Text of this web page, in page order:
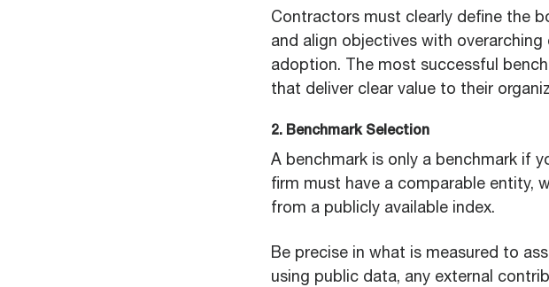
Contractors must clearly define the
and align objectives with
adoption. The most successful
that deliver clear value to their
2. Benchmark Selection
A benchmark is only a benchmark if
firm must have a comparable entity,
from a publicly available index.
Be precise in what is measured to
using public data, any external